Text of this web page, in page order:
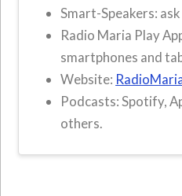
Smart-Speakers: ask
Radio Maria Play
smartphones and
Website:
Podcasts: Spotify,
others.